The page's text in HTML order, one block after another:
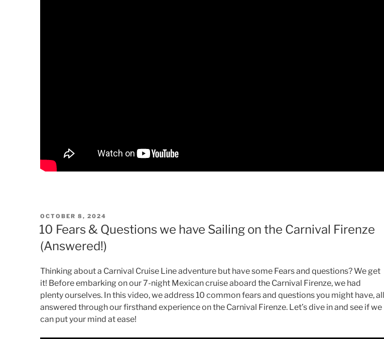
POSTED
ON
OCTOBER 8, 2024
10 Fears & Questions we have Sailing on the Carnival Firenze
(Answered!)
Thinking about a Carnival Cruise Line adventure but have some Fears and questions? We get
it! Before embarking on our 7-night Mexican cruise aboard the Carnival Firenze, we had
plenty ourselves. In this video, we address 10 common fears and questions you might have, all
answered through our firsthand experience on the Carnival Firenze. Let’s dive in and see if we
can put your mind at ease!